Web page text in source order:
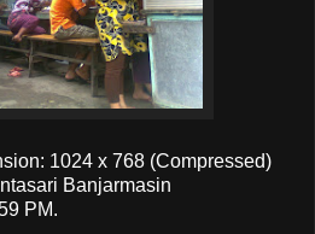
1024 x 768 (Compressed)
Banjarmasin
PM.